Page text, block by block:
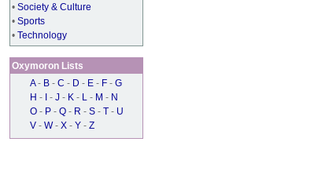
• Society & Culture
• Sports
• Technology
Oxymoron Lists
A - B - C - D - E - F - G
H - - J - K - L - M - N
O - P - Q - R - S - T - U
V - W - X - Y - Z